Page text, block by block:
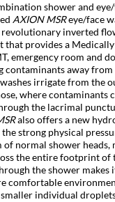
shower and
AXION MSReye/face
revolutionary inverted
that provides a
emergency room and
contaminants away
irrigate from the
where contaminants
the lacrimal
also offers a new
strong physical
normal shower heads,
the entire footprint of
the shower makes
comfortable
individual